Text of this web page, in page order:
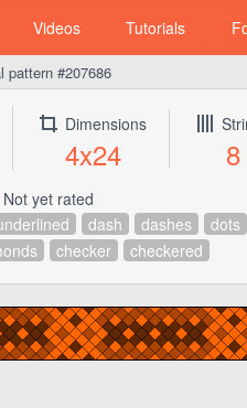
Videos Tutorials
pattern #207686
Dimensions
4x24 8
Not yet rated
dash dashes
dots
checker checkered